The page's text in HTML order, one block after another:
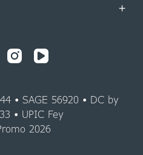
+
• SAGE 56920 • DC by
• UPIC Fey
2026